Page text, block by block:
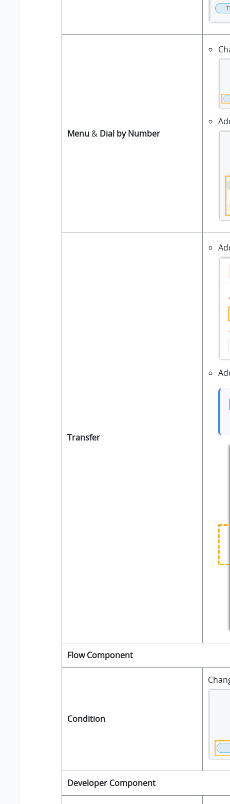
Menu & Dial by Number
Transfer
Flow Component
Condition
Developer Component